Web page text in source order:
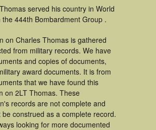
served his country in World
the 444th Bombardment Group .
on Charles Thomas is gathered
from military records. We have
and copies of documents,
award documents. It is from
that we have found this
on 2LT Thomas. These
records are not complete and
be construed as a complete record.
looking for more documented